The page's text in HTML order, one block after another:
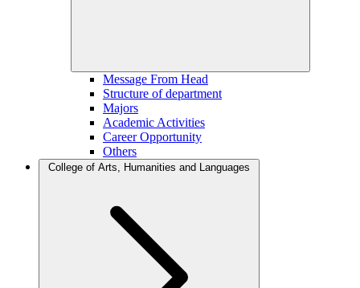
Message From Head
Structure of department
Majors
Academic Activities
Career Opportunity
Others
College of Arts, Humanities and Languages